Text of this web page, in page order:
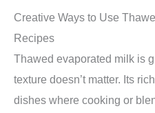
Creative Ways to Use
Recipes
Thawed evaporated milk is
texture doesn’t matter. Its
dishes where cooking or